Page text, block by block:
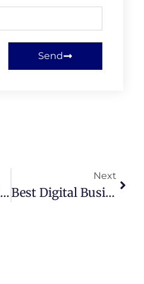
Send
Why Digital Business Cards For Realtors Are Replacing Paper In 2025
Next
Best Digital Business Card For Realtors: 7 Reasons You Need One Today